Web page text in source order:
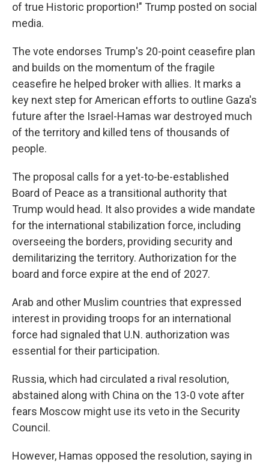
of true Historic proportion!" Trump posted on social
media.
The vote endorses Trump's 20-point ceasefire plan
and builds on the momentum of the fragile
ceasefire he helped broker with allies. It marks a
key next step for American efforts to outline Gaza's
future after the Israel-Hamas war destroyed much
of the territory and killed tens of thousands of
people.
The proposal calls for a yet-to-be-established
Board of Peace as a transitional authority that
Trump would head. It also provides a wide mandate
for the international stabilization force, including
overseeing the borders, providing security and
demilitarizing the territory. Authorization for the
board and force expire at the end of 2027.
Arab and other Muslim countries that expressed
interest in providing troops for an international
force had signaled that U.N. authorization was
essential for their participation.
Russia, which had circulated a rival resolution,
abstained along with China on the 13-0 vote after
fears Moscow might use its veto in the Security
Council.
However, Hamas opposed the resolution, saying in